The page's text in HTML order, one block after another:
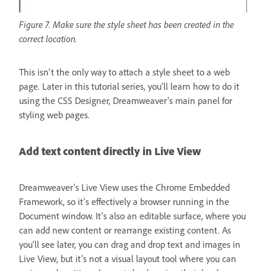
Figure 7. Make sure the style sheet has been created in the
correct location.
This isn't the only way to attach a style sheet to a web
page. Later in this tutorial series, you'll learn how to do it
using the CSS Designer, Dreamweaver's main panel for
styling web pages.
Add text content directly in Live View
Dreamweaver's Live View uses the Chrome Embedded
Framework, so it's effectively a browser running in the
Document window. It's also an editable surface, where you
can add new content or rearrange existing content. As
you'll see later, you can drag and drop text and images in
Live View, but it's not a visual layout tool where you can